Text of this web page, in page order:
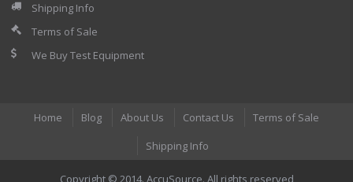
Shipping Info
Terms of Sale
We Buy Test Equipment
Home Blog About Us Contact Us
Terms of Sale
Shipping Info
Copyright © 2014. AccuSource. All rights reserved